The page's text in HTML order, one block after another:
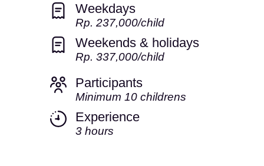
Weekdays
Rp. 237,000/child
Weekends & holidays
Rp. 337,000/child
Participants
Minimum 10 childrens
Experience
3 hours